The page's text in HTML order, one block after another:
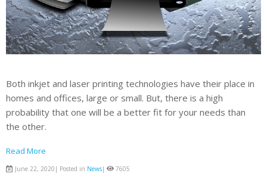
Both inkjet and laser printing technologies have their place in
homes and offices, large or small. But, there is a high
probability that one will be a better fit for your needs than
the other.
Read More
June 22, 2020| Posted in News| 7605